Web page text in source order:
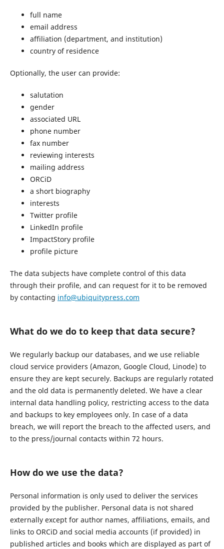
full name
email address
affiliation (department, and institution)
country of residence
Optionally, the user can provide:
salutation
gender
associated URL
phone number
fax number
reviewing interests
mailing address
ORCiD
a short biography
interests
Twitter profile
LinkedIn profile
ImpactStory profile
profile picture
The data subjects have complete control of this data
through their profile, and can request for it to be removed
by contacting info@ubiquitypress.com
What do we do to keep that data secure?
We regularly backup our databases, and we use reliable
cloud service providers (Amazon, Google Cloud, Linode) to
ensure they are kept securely. Backups are regularly rotated
and the old data is permanently deleted. We have a clear
internal data handling policy, restricting access to the data
and backups to key employees only. In case of a data
breach, we will report the breach to the affected users, and
to the press/journal contacts within 72 hours.
How do we use the data?
Personal information is only used to deliver the services
provided by the publisher. Personal data is not shared
externally except for author names, affiliations, emails, and
links to ORCiD and social media accounts (if provided) in
published articles and books which are displayed as part of